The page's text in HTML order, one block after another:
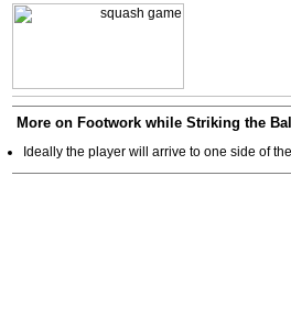
More on Footwork while Striking the
Ideally the player will arrive to one side of